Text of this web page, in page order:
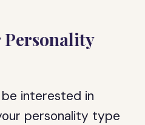
Personality
be interested in
personality type